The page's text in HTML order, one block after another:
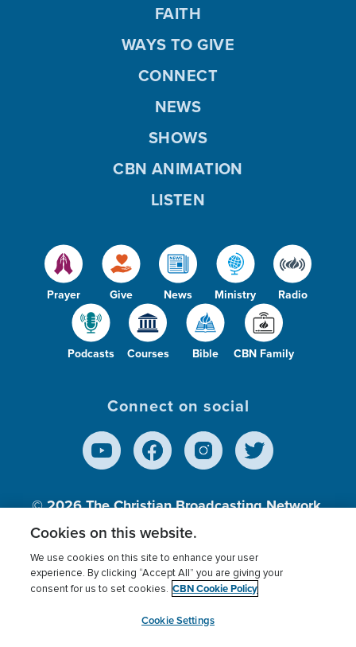
Prayer Give News Ministry Radio
Podcasts Courses Bible CBN Family
FAITH
WAYS TO GIVE
CONNECT
NEWS
SHOWS
CBN ANIMATION
LISTEN
Connect on social
© 2026The Christian Broadcasting Network,
Inc., A nonprofit 501 (c)(3) Charitable
Terms of use Privacy Policy
Donor Privacy
Cookies Settings
myCBN
Cookies on this website.
We use cookies on this site to enhance your user
experience. By clicking “Accept All” you are giving your
consent for us to set cookies. CBN Cookie Policy
Cookie Settings